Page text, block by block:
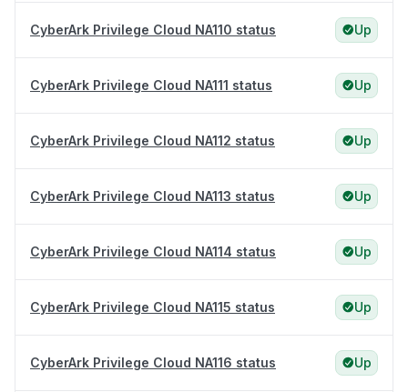
CyberArk Privilege Cloud NA110 status Up
CyberArk Privilege Cloud NA111 status Up
CyberArk Privilege Cloud NA112 status Up
CyberArk Privilege Cloud NA113 status Up
CyberArk Privilege Cloud NA114 status Up
CyberArk Privilege Cloud NA115 status Up
CyberArk Privilege Cloud NA116 status Up